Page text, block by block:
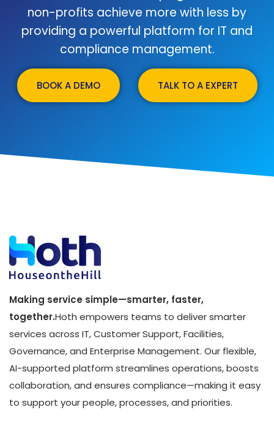
non-profits achieve more with less by
providing a powerful platform for IT and
compliance management.
BOOK A DEMO TALK TO A EXPERT
Making service simple—smarter, faster,
together.Hoth empowers teams to deliver smarter
services across IT, Customer Support, Facilities,
Governance, and Enterprise Management. Our flexible,
AI-supported platform streamlines operations, boosts
collaboration, and ensures compliance—making it easy
to support your people, processes, and priorities.